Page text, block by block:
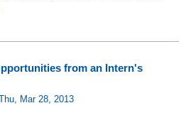
from an Intern's
Mar 28, 2013